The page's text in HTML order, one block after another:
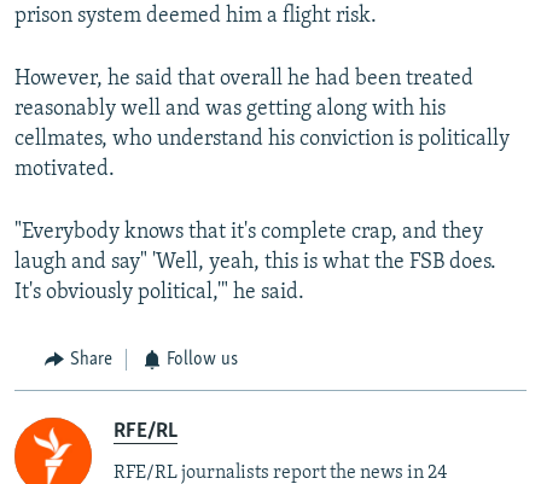
prison system deemed him a flight risk.
However, he said that overall he had been treated
reasonably well and was getting along with his
cellmates, who understand his conviction is politically
motivated.
"Everybody knows that it's complete crap, and they
laugh and say" 'Well, yeah, this is what the FSB does.
It's obviously political,'" he said.
Share Follow us
RFE/RL
RFE/RL journalists report the news in 24